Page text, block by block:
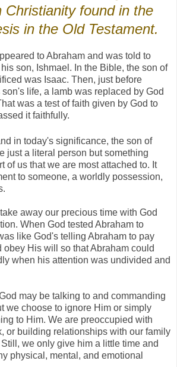
Christianity found in the
in the Old Testament.
to Abraham and was told to
son, Ishmael. In the Bible, the son of
was Isaac. Then, just before
life, a lamb was replaced by God
was a test of faith given by God to
it faithfully.
in today's significance, the son of
just a literal person but something
of us that we are most attached to. It
to someone, a worldly possession,
away our precious time with God
When God tested Abraham to
like God's telling Abraham to pay
obey His will so that Abraham could
when his attention was undivided and
may be talking to and commanding
we choose to ignore Him or simply
to Him. We are preoccupied with
or building relationships with our family
we only give him a little time and
physical, mental, and emotional